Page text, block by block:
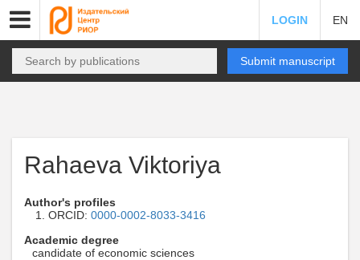
LOGIN EN
Submit manuscript
Rahaeva Viktoriya
Author's profiles
ORCID: 0000-0002-8033-3416
Academic degree
candidate of economic sciences